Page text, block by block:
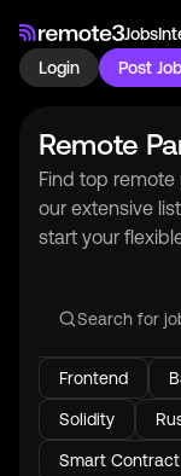
Jobs
Login
Post
Remote
Find top
our extensive
start your
Frontend
Solidity
Smart Contract